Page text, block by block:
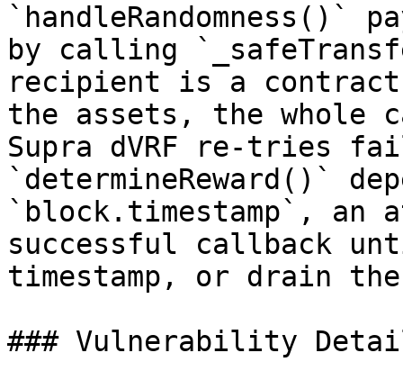
`handleRandomness()`
by calling
recipient is a
the assets, the whole
Supra dVRF re‑tries
`determineReward()`
`block.timestamp`, an
successful callback
timestamp, or drain
### Vulnerability